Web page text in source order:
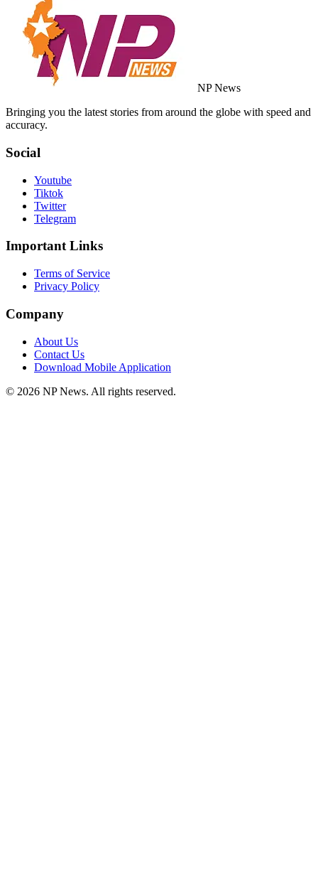
NP News
Bringing you the latest stories from around the globe with speed and
accuracy.
Social
Youtube
Tiktok
Twitter
Telegram
Important Links
Terms of Service
Privacy Policy
Company
About Us
Contact Us
Download Mobile Application
© 2026 NP News. All rights reserved.